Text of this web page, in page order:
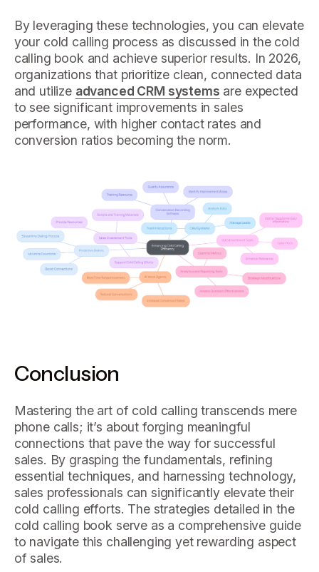
By leveraging these technologies, you can elevate
your cold calling process as discussed in the cold
calling book and achieve superior results. In 2026,
organizations that prioritize clean, connected data
and utilize advanced CRM systems are expected
to see significant improvements in sales
performance, with higher contact rates and
conversion ratios becoming the norm.
Conclusion
Mastering the art of cold calling transcends mere
phone calls; it’s about forging meaningful
connections that pave the way for successful
sales. By grasping the fundamentals, refining
essential techniques, and harnessing technology,
sales professionals can significantly elevate their
cold calling efforts. The strategies detailed in the
cold calling book serve as a comprehensive guide
to navigate this challenging yet rewarding aspect
of sales.